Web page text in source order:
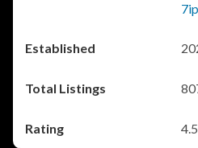
4.5